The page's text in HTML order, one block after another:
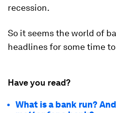
recession.
So it seems the world of
headlines for some time
Have you read?
What is a bank run?